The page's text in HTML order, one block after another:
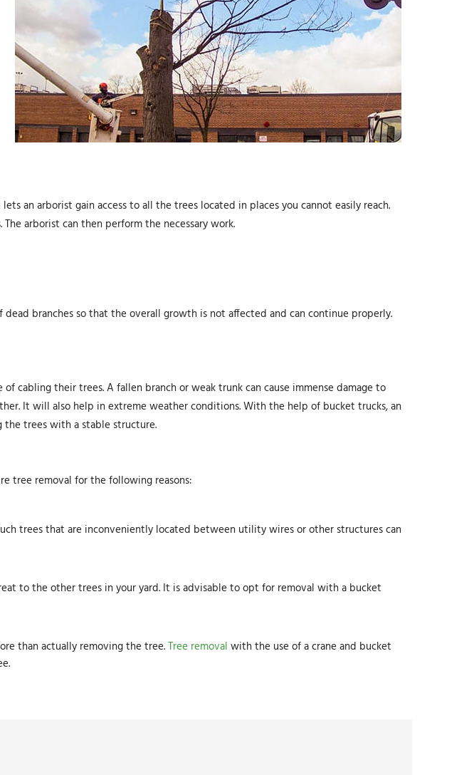
an arborist gain access to all the trees located in places you cannot easily reach.
arborist can then perform the necessary work.
branches so that the overall growth is not affected and can continue properly.
their trees. A fallen branch or weak trunk can cause immense damage to
It will also help in extreme weather conditions. With the help of bucket trucks, an
the trees with a stable structure.
tree removal for the following reasons:
trees that are inconveniently located between utility wires or other structures can
to the other trees in your yard. It is advisable to opt for removal with a bucket
than actually removing the tree.Tree removal with the use of a crane and bucket